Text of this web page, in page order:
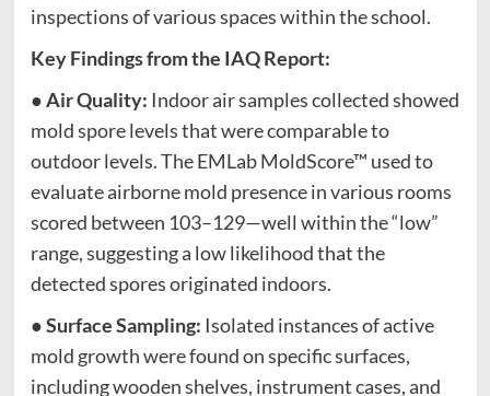
inspections of various spaces within the school.
Key Findings from the IAQ Report:
●Air Quality: Indoor air samples collected showed
mold spore levels that were comparable to
outdoor levels. The EMLab MoldScore™ used to
evaluate airborne mold presence in various rooms
scored between 103–129—well within the “low”
range, suggesting a low likelihood that the
detected spores originated indoors.
●Surface Sampling: Isolated instances of active
mold growth were found on specific surfaces,
including wooden shelves, instrument cases, and